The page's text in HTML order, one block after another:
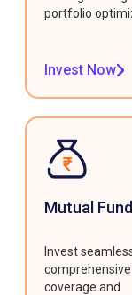
portfolio
Invest Now
Mutual
Invest
comprehensive
coverage and